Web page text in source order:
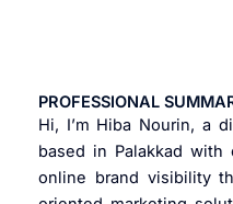
PROFESSIONAL
Hi, I’m Hiba Nourin, a
based in Palakkad
online brand visibility